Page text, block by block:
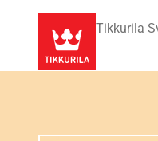
Tikkurila